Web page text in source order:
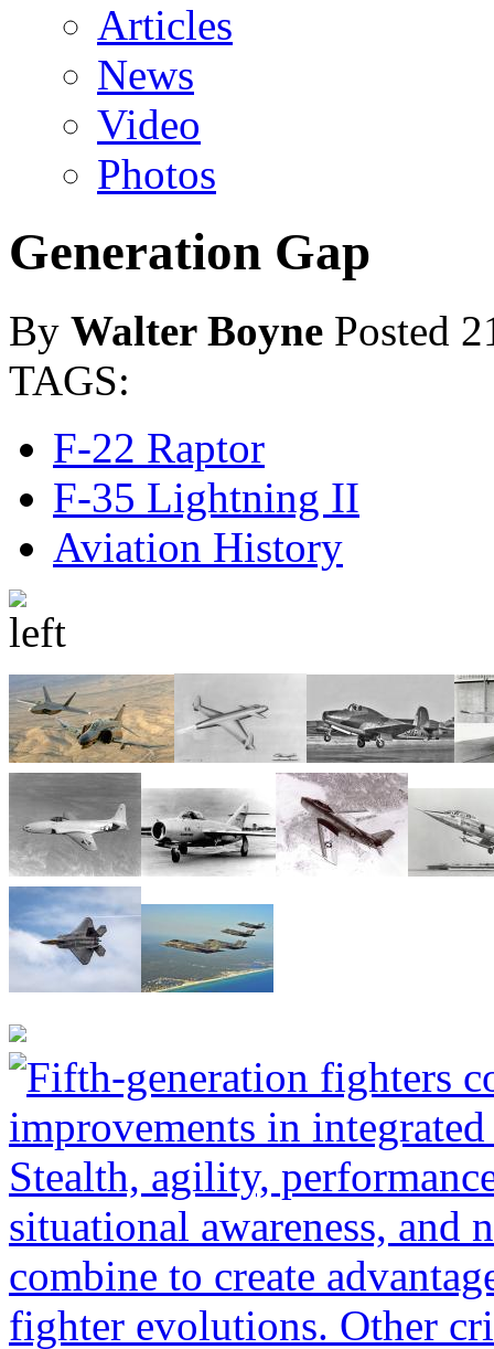
Articles
News
Video
Photos
Generation Gap
By Walter Boyne Posted
TAGS:
F-22 Raptor
F-35 Lightning II
Aviation History